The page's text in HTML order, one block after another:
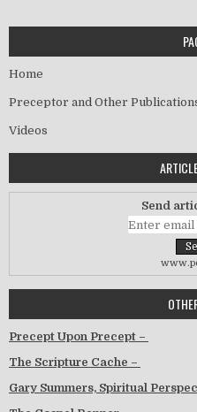
Home
Preceptor and Other
Videos
Send
Precept Upon Precept –
The Scripture Cache –
Gary Summers, Spiritual